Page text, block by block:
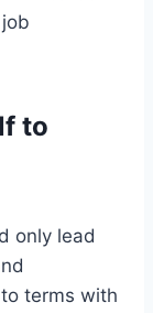
to
only lead
terms with